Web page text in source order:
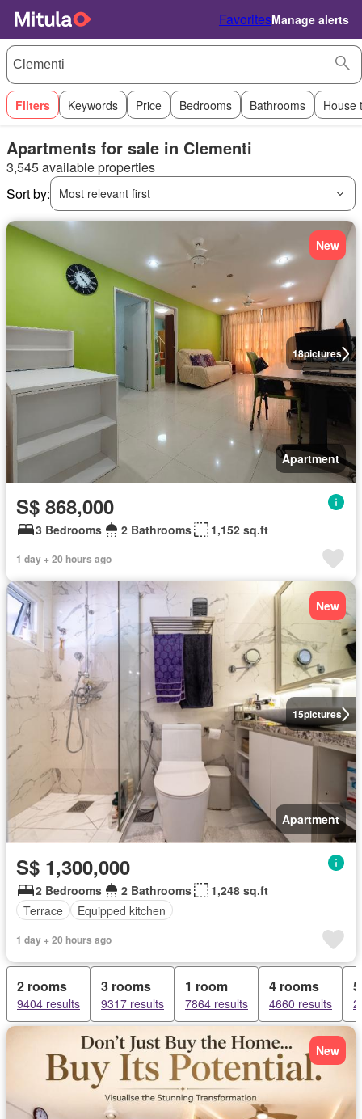
FavoritesManage alerts
Filters Keywords Price Bedrooms Bathrooms House
Apartments for sale in Clementi
3,545 available properties
Sort by:
Most relevant first
18pictures
New
Apartment
S$ 868,000
3 Bedrooms 2 Bathrooms 1,152 sq.ft
1 day + 20 hours ago
15pictures
New
Apartment
S$ 1,300,000
2 Bedrooms 2 Bathrooms
1,248 sq.ft
Terrace
Equipped kitchen
1 day + 20 hours ago
2 rooms
9404 results
3 rooms
9317 results
1 room
7864 results
4 rooms
4660 results
New